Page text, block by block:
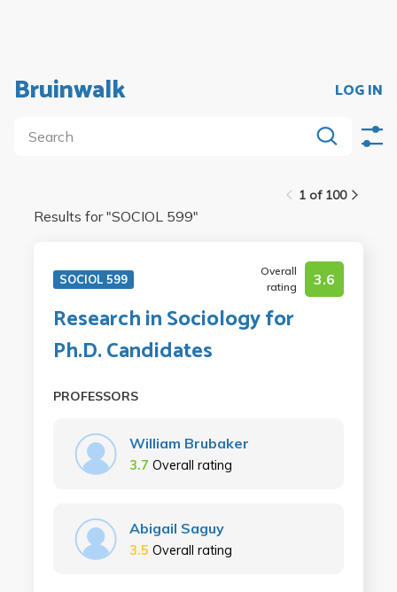
Bruinwalk LOG IN
1 of 100
Results for "SOCIOL 599"
SOCIOL 599
Overall
rating
3.6
Research in Sociology for
Ph.D. Candidates
PROFESSORS
William Brubaker
3.7 Overall rating
Abigail Saguy
3.5 Overall rating